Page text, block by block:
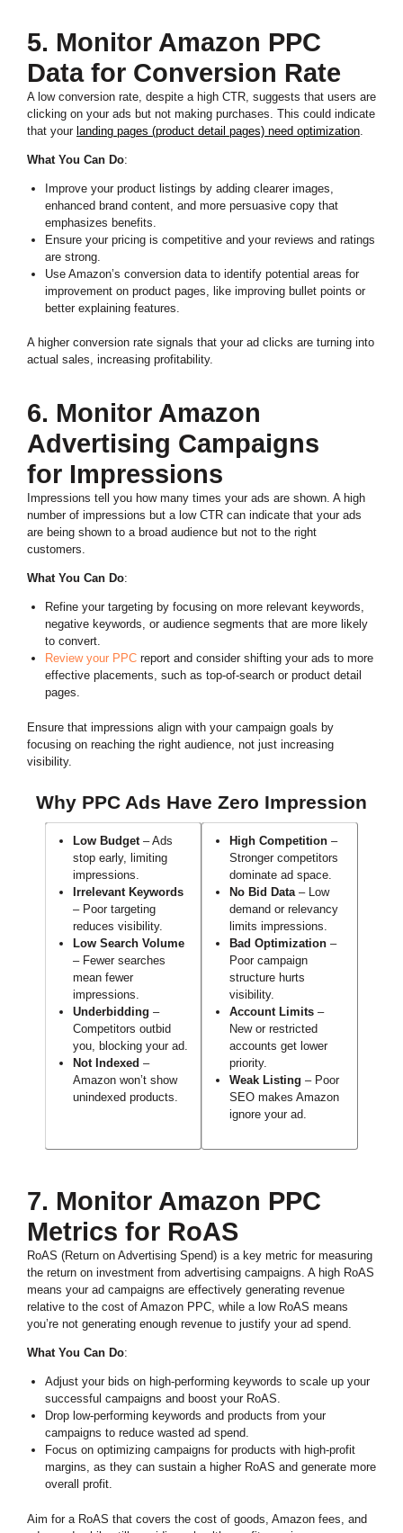
5. Monitor Amazon PPC
Data for Conversion Rate
A low conversion rate, despite a high CTR, suggests that users are
clicking on your ads but not making purchases. This could indicate
that your landing pages (product detail pages) need optimization
What You Can Do:
Improve your product listings by adding clearer images,
enhanced brand content, and more persuasive copy that
emphasizes benefits.
Ensure your pricing is competitive and your reviews and ratings
are strong.
Use Amazon’s conversion data to identify potential areas for
improvement on product pages, like improving bullet points or
better explaining features.
A higher conversion rate signals that your ad clicks are turning into
actual sales, increasing profitability.
6. Monitor Amazon
Advertising Campaigns
for Impressions
Impressions tell you how many times your ads are shown. A high
number of impressions but a low CTR can indicate that your ads
are being shown to a broad audience but not to the right
customers.
What You Can Do:
Refine your targeting by focusing on more relevant keywords,
negative keywords, or audience segments that are more likely
to convert.
Review your PPCreport and consider shifting your ads to more
effective placements, such as top-of-search or product detail
pages.
Ensure that impressions align with your campaign goals by
focusing on reaching the right audience, not just increasing
visibility.
Why PPC Ads Have Zero Impression
Low Budget– Ads
stop early, limiting
impressions.
Irrelevant Keywords
– Poor targeting
reduces visibility.
Low Search Volume
– Fewer searches
mean fewer
impressions.
Underbidding –
Competitors outbid
you, blocking your ad.
Not Indexed –
Amazon won’t show
unindexed products.
High Competition–
Stronger competitors
dominate ad space.
No Bid Data– Low
demand or relevancy
limits impressions.
Bad Optimization–
Poor campaign
structure hurts
visibility.
Account Limits–
New or restricted
accounts get lower
priority.
Weak Listing – Poor
SEO makes Amazon
ignore your ad.
7. Monitor Amazon PPC
Metrics for RoAS
RoAS (Return on Advertising Spend) is a key metric for measuring
the return on investment from advertising campaigns. A high RoAS
means your ad campaigns are effectively generating revenue
relative to the cost of Amazon PPC, while a low RoAS means
you’re not generating enough revenue to justify your ad spend.
What You Can Do:
Adjust your bids on high-performing keywords to scale up your
successful campaigns and boost your RoAS.
Drop low-performing keywords and products from your
campaigns to reduce wasted ad spend.
Focus on optimizing campaigns for products with high-profit
margins, as they can sustain a higher RoAS and generate more
overall profit.
Aim for a RoAS that covers the cost of goods, Amazon fees, and